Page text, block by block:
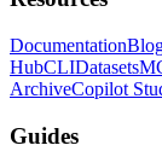
Documentation
HubCLIDatasets
ArchiveCopilot
Guides